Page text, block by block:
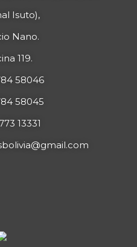
Isuto),
Nano.
119.
58046
58045
13331